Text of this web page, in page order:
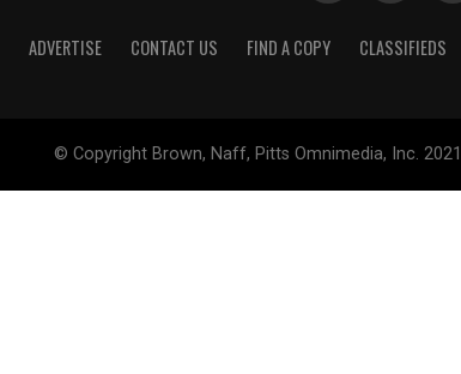
ADVERTISE CONTACT US FIND A COPY CLASSIFIEDS
© Copyright Brown, Naff, Pitts Omnimedia, Inc.